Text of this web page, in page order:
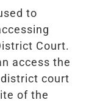
to
Court.
access the
court
of the